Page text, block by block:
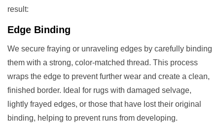
result:
Edge Binding
We secure fraying or unraveling edges by carefully binding
them with a strong, color-matched thread. This process
wraps the edge to prevent further wear and create a clean,
finished border. Ideal for rugs with damaged selvage,
lightly frayed edges, or those that have lost their original
binding, helping to prevent runs from developing.